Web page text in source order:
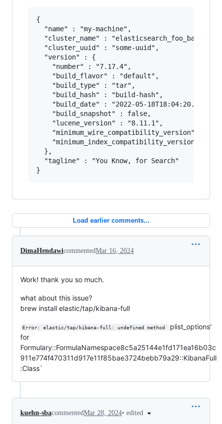
{
  "name" : "my-machine",
  "cluster_name" : "elasticsearch_foo_bar",
  "cluster_uuid" : "some-uuid",
  "version" : {
    "number" : "7.17.4",
    "build_flavor" : "default",
    "build_type" : "tar",
    "build_hash" : "build-hash",
"build_date" : "2022-05-
    "build_snapshot" : false,
    "lucene_version" : "8.11.1",
"minimum_wire_compatibility_version" :
"minimum_index_compatibility_version" :
  },
  "tagline" : "You Know, for Search"
Load earlier comments...
DimaHendawicommentedMar 16, 2024
Work! thank you so much.
what about this issue?
brew install elastic/tap/kibana-full
Error: elastic/tap/kibana-full: undefined method
plist_options'
for
Formulary::FormulaNamespace8c5a25144e1fd171ea16b03c
911e774f470311d917e11f85bae3724bebb79a29::KibanaFull
:Class`
kuehn-sbacommentedMar 28, 2024• edited